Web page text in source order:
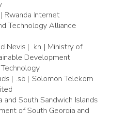
Rwanda Internet
Technology Alliance
Nevis | .kn | Ministry of
Development
| .sb | Solomon Telekom
and South Sandwich Islands
of South Georgia and